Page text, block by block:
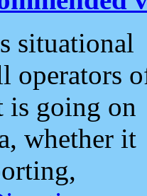
situational
operators
is going on
whether it